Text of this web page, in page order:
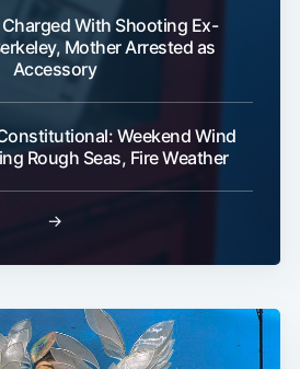
Charged With Shooting Ex-
Mother Arrested as
Accessory
Weekend Wind
Rough Seas, Fire Weather
→